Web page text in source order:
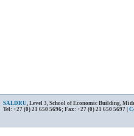
SALDRU, Level 3, School of Economic Building,
Tel: +27 (0) 21 650 5696; Fax: +27 (0) 21 650 5697 |